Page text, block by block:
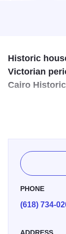
Historic
Victorian
Cairo
Built in 1869,
PHONE
(618) 734-